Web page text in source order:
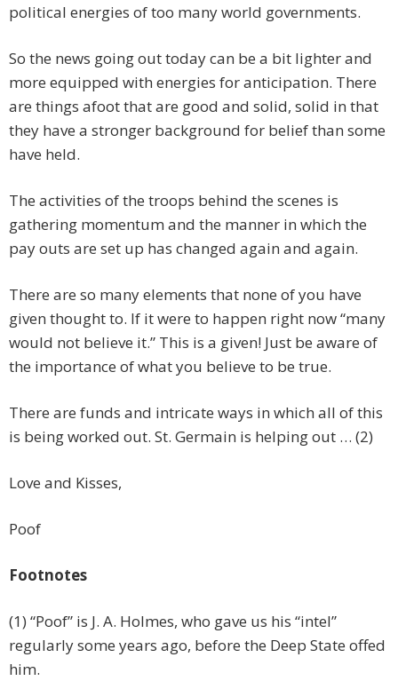
political energies of too many world governments.
So the news going out today can be a bit lighter and
more equipped with energies for anticipation. There
are things afoot that are good and solid, solid in that
they have a stronger background for belief than some
have held.
The activities of the troops behind the scenes is
gathering momentum and the manner in which the
pay outs are set up has changed again and again.
There are so many elements that none of you have
given thought to. If it were to happen right now “many
would not believe it.” This is a given! Just be aware of
the importance of what you believe to be true.
There are funds and intricate ways in which all of this
is being worked out. St. Germain is helping out … (2)
Love and Kisses,
Poof
Footnotes
(1) “Poof” is J. A. Holmes, who gave us his “intel”
regularly some years ago, before the Deep State offed
him.